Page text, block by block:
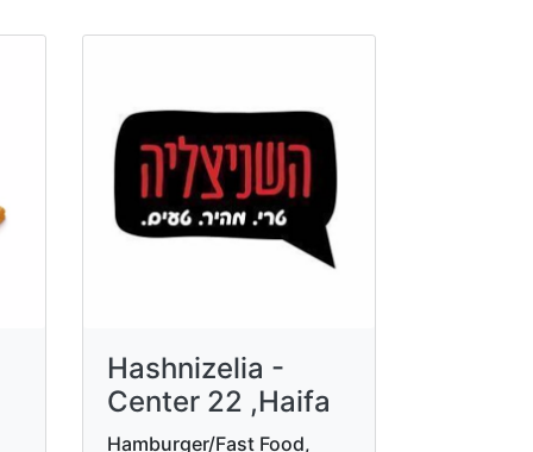
Hashnizelia -
Center 22 ,Haifa
Hamburger/Fast Food,